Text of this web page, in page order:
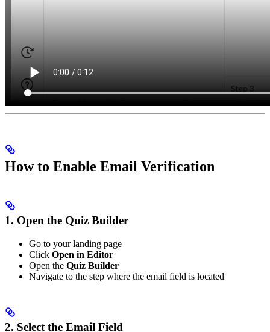
How to Enable Email Verification
1. Open the Quiz Builder
Go to your landing page
Click Open in Editor
Open the Quiz Builder
Navigate to the step where the email field is located
2. Select the Email Field